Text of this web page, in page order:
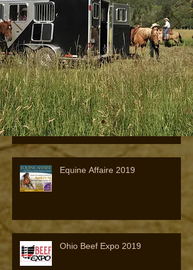
Visit Us at the 2021 All-American
Quarter Horse Congress
2019 Quarter Horse Congress
Equine Affaire 2019
Ohio Beef Expo 2019